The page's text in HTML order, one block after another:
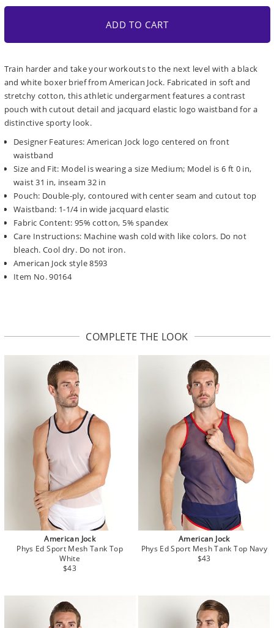
ADD TO CART
Train harder and take your workouts to the next level with a black
and white boxer brief from American Jock. Fabricated in soft and
stretchy cotton, this athletic undergarment features a contrast
pouch with cutout detail and jacquard elastic logo waistband for a
distinctive sporty look.
Designer Features: American Jock logo centered on front
waistband
Size and Fit: Model is wearing a size Medium; Model is 6 ft 0 in,
waist 31 in, inseam 32 in
Pouch: Double-ply, contoured with center seam and cutout top
Waistband: 1-1/4 in wide jacquard elastic
Fabric Content: 95% cotton, 5% spandex
Care Instructions: Machine wash cold with like colors. Do not
bleach. Cool dry. Do not iron.
American Jock style 8593
Item No. 90164
COMPLETE THE LOOK
American Jock
Phys Ed Sport Mesh Tank Top
White
$43
American Jock
Phys Ed Sport Mesh Tank Top Navy
$43